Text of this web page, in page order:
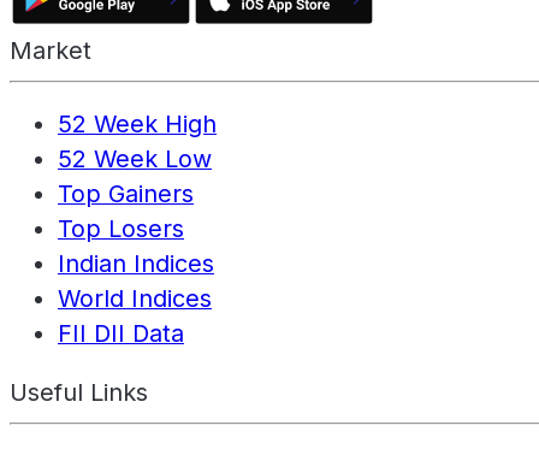
Market
52 Week High
52 Week Low
Top Gainers
Top Losers
Indian Indices
World Indices
FII DII Data
Useful Links